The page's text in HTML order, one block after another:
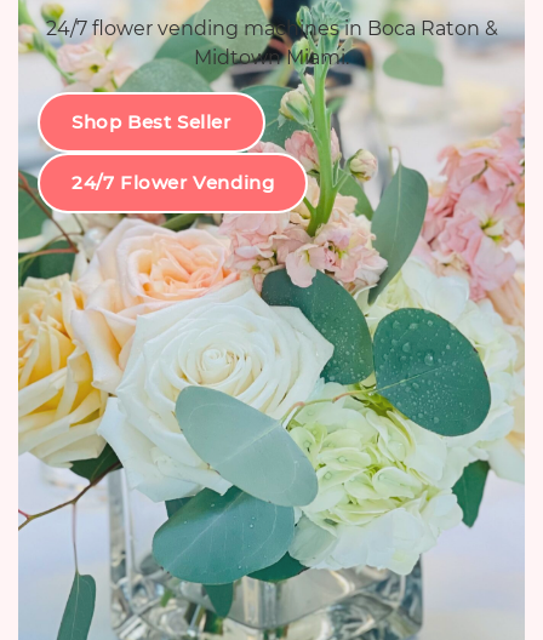
24/7 flower vending machines in Boca Raton &
Midtown Miami.
Shop Best Seller
24/7 Flower Vending